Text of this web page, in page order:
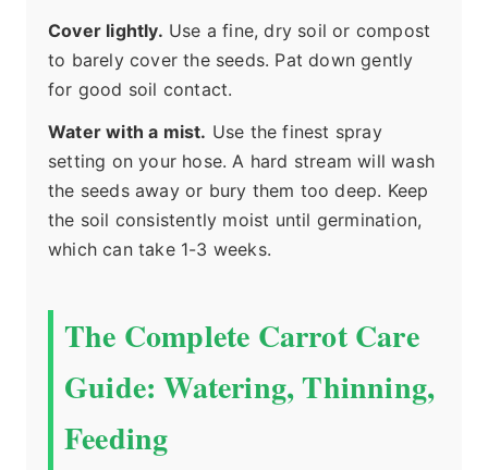
Cover lightly. Use a fine, dry soil or compost
to barely cover the seeds. Pat down gently
for good soil contact.
Water with a mist. Use the finest spray
setting on your hose. A hard stream will wash
the seeds away or bury them too deep. Keep
the soil consistently moist until germination,
which can take 1-3 weeks.
The Complete Carrot Care
Guide: Watering, Thinning,
Feeding